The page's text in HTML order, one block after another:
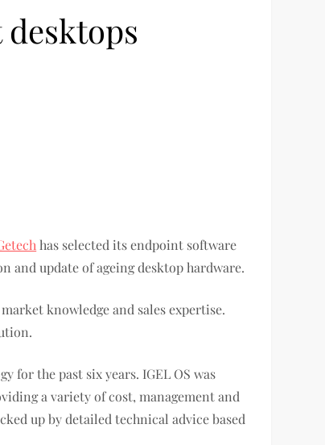
has selected its endpoint software
update of ageing desktop hardware.
knowledge and sales expertise.
for the past six years. IGEL OS was
a variety of cost, management and
up by detailed technical advice based